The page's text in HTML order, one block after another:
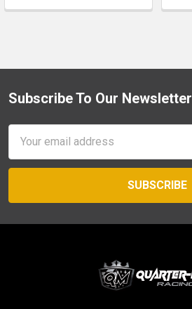
Footer
Subscribe To Our Newsletter
Address